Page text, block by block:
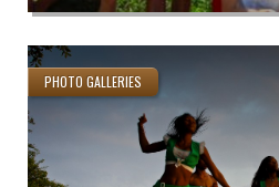
PHOTO GALLERIES